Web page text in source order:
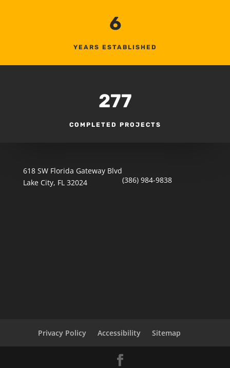
6
YEARS ESTABLISHED
277
COMPLETED PROJECTS
618 SW Florida Gateway Blvd
Lake City, FL 32024
(386) 984-9838
Privacy Policy Accessibility Sitemap